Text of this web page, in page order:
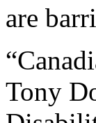
are
Tony